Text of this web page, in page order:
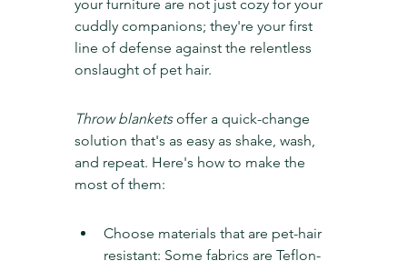
your furniture are not just cozy for your
cuddly companions; they're your first
line of defense against the relentless
onslaught of pet hair.
Throw blankets offer a quick-change
solution that's as easy as shake, wash,
and repeat. Here's how to make the
most of them:
Choose materials that are pet-hair
resistant: Some fabrics are Teflon-